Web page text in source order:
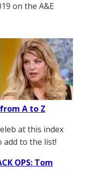
on the A&E
from A to Z
at this index
to the list!
OPS: Tom